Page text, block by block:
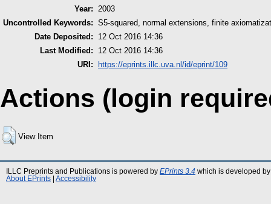
Year:
2003
Uncontrolled Keywords: S5-squared, normal extensions, finite
Date Deposited:
12 Oct 2016 14:36
Last Modified:
12 Oct 2016 14:36
URI:
https://eprints.illc.uva.nl/id/eprint/109
Actions (login
View Item
ILLC Preprints and Publications is powered by EPrints 3.4 which is developed
About EPrints
Accessibility